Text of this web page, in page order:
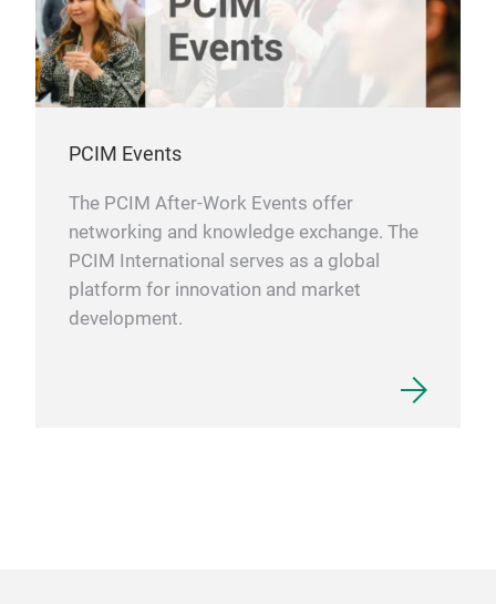
PCIM Events
The PCIM After-Work Events offer
networking and knowledge exchange. The
PCIM International serves as a global
platform for innovation and market
development.